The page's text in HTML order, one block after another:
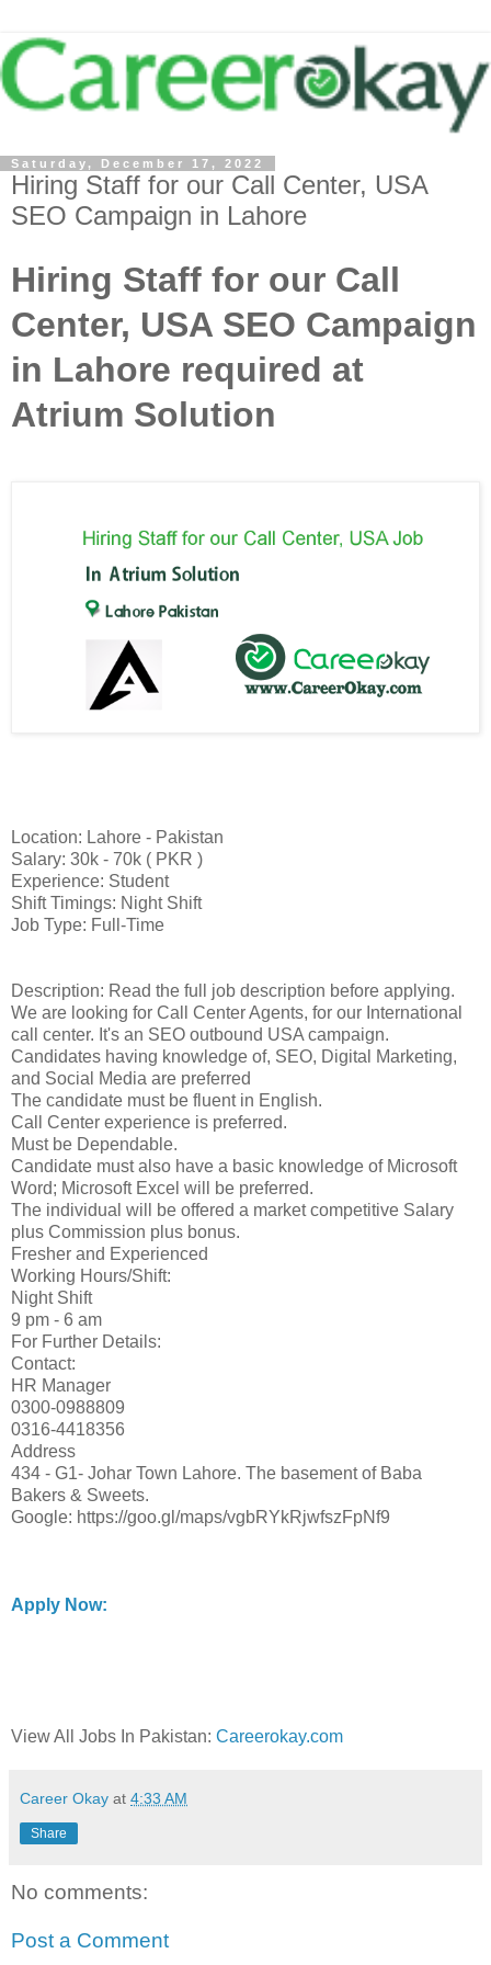
Saturday, December 17, 2022
Hiring Staff for our Call Center, USA
SEO Campaign in Lahore
Hiring Staff for our Call
Center, USA SEO Campaign
in Lahore required at
Atrium Solution
Location: Lahore - Pakistan
Salary: 30k - 70k ( PKR )
Experience: Student
Shift Timings: Night Shift
Job Type: Full-Time
Description: Read the full job description before applying.
We are looking for Call Center Agents, for our International
call center. It's an SEO outbound USA campaign.
Candidates having knowledge of, SEO, Digital Marketing,
and Social Media are preferred
The candidate must be fluent in English.
Call Center experience is preferred.
Must be Dependable.
Candidate must also have a basic knowledge of Microsoft
Word; Microsoft Excel will be preferred.
The individual will be offered a market competitive Salary
plus Commission plus bonus.
Fresher and Experienced
Working Hours/Shift:
Night Shift
9 pm - 6 am
For Further Details:
Contact:
HR Manager
0300-0988809
0316-4418356
Address
434 - G1- Johar Town Lahore. The basement of Baba
Bakers & Sweets.
Google: https://goo.gl/maps/vgbRYkRjwfszFpNf9
Apply Now:
View All Jobs In Pakistan: Careerokay.com
Career Okay at 4:33 AM
Share
No comments:
Post a Comment